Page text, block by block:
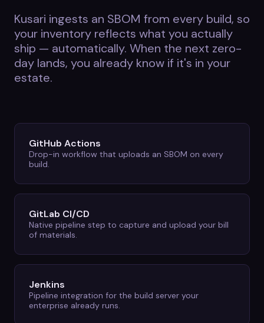
Kusari ingests an SBOM from every build, so
your inventory reflects what you actually
ship — automatically. When the next zero-
day lands, you already know if it's in your
estate.
GitHub Actions
Drop-in workflow that uploads an SBOM on every
build.
GitLab CI/CD
Native pipeline step to capture and upload your bill
of materials.
Jenkins
Pipeline integration for the build server your
enterprise already runs.